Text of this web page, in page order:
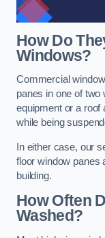
How Do
Windows?
Commercial
panes in one of two
equipment or a roof
while being
In either case, our
floor window panes
building.
How Often
Washed?